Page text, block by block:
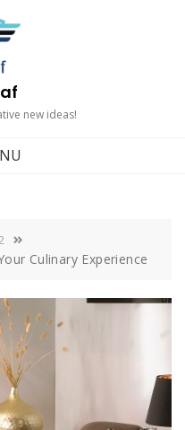
new ideas!
Culinary Experience